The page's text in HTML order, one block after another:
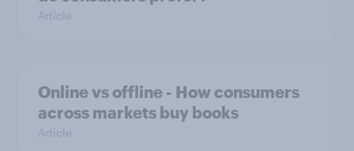
Article
Online vs offline - How consumers
across markets buy books
Article